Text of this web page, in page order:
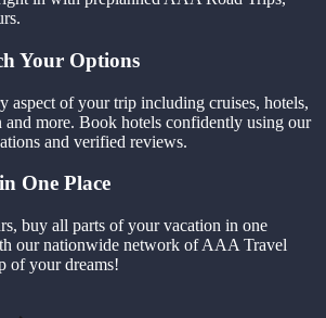
Your Options
aspect of your trip including cruises, hotels,
and more. Book hotels confidently using our
and verified reviews.
One Place
buy all parts of your vacation in one
our nationwide network of AAA Travel
of your dreams!